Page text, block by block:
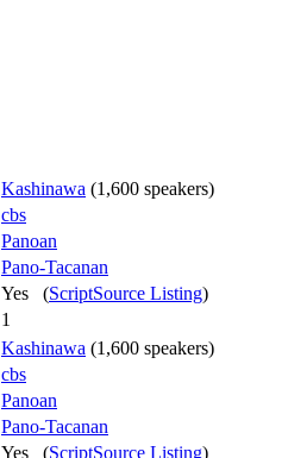
Kashinawa (1,600 speakers)
cbs
Panoan
Pano-Tacanan
Yes (ScriptSource Listing)
1
Kashinawa (1,600 speakers)
cbs
Panoan
Pano-Tacanan
Yes (ScriptSource Listing)